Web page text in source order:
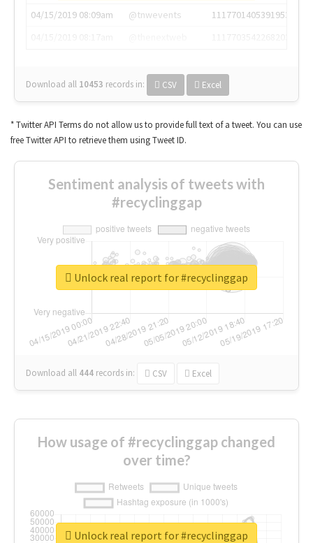
04/15/2019 08:09am
@tnwevents
1117701405391953920
Download all 10453 records in: CSV Excel
* Twitter API Terms do not allow us to provide full text of a tweet. You can use
free Twitter API to retrieve them using Tweet ID.
Sentiment analysis of tweets with
#recyclinggap
Download all 444 records in: CSV Excel
Unlock real report for #recyclinggap
How usage of #recyclinggap changed
over time?
Unlock real report for #recyclinggap